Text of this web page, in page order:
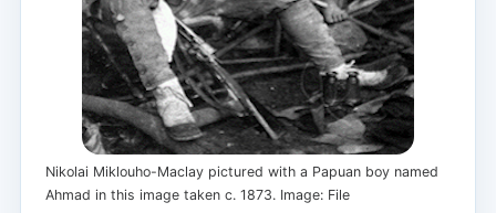
Nikolai Miklouho-Maclay pictured with a Papuan boy named
Ahmad in this image taken c. 1873. Image: File